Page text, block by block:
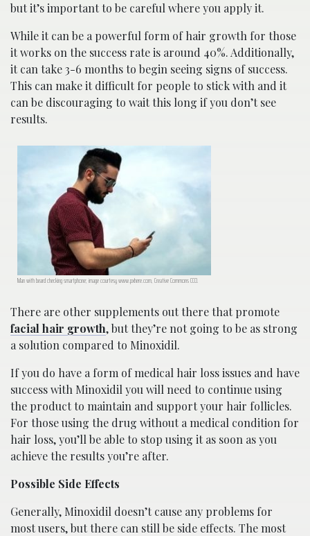
but it’s important to be careful where you apply it.
While it can be a powerful form of hair growth for those
it works on the success rate is around 40%. Additionally,
it can take 3-6 months to begin seeing signs of success.
This can make it difficult for people to stick with and it
can be discouraging to wait this long if you don’t see
results.
Man with beard checking smartphone; image courtesy www.pxhere.com, Creative Commons CC0.
There are other supplements out there that promote
facial hair growth, but they’re not going to be as strong
a solution compared to Minoxidil.
If you do have a form of medical hair loss issues and have
success with Minoxidil you will need to continue using
the product to maintain and support your hair follicles.
For those using the drug without a medical condition for
hair loss, you’ll be able to stop using it as soon as you
achieve the results you’re after.
Possible Side Effects
Generally, Minoxidil doesn’t cause any problems for
most users, but there can still be side effects. The most